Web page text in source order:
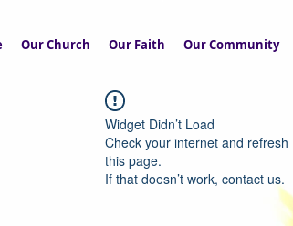
Our Church Our Faith Our Community
Widget Didn’t Load
Check your internet and refresh
this page.
If that doesn’t work, contact us.